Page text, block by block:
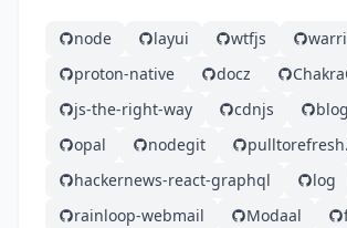
node layui wtfjs
proton-native
docz
js-the-right-way
cdnjs blog
opal
nodegit
hackernews-react-graphql
log
rainloop-webmail
Modaal